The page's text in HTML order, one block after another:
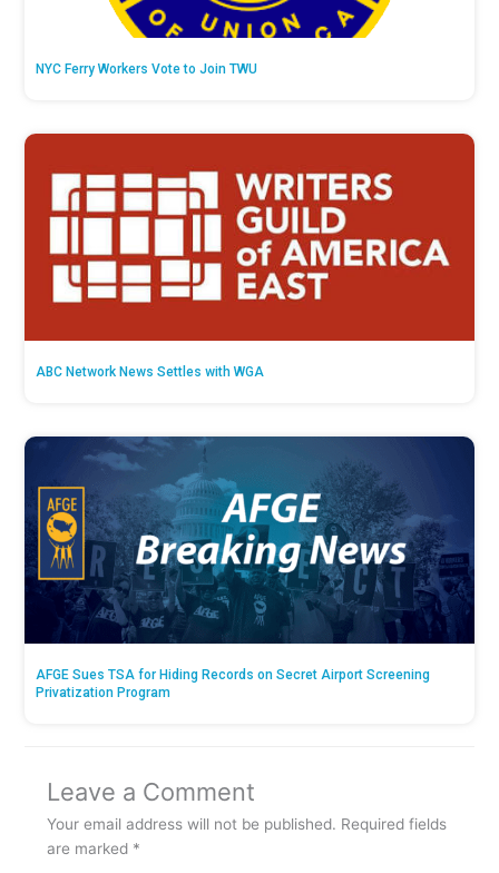
NYC Ferry Workers Vote to Join TWU
ABC Network News Settles with WGA
AFGE Sues TSA for Hiding Records on Secret Airport Screening
Privatization Program
Leave a Comment
Your email address will not be published. Required fields
are marked *